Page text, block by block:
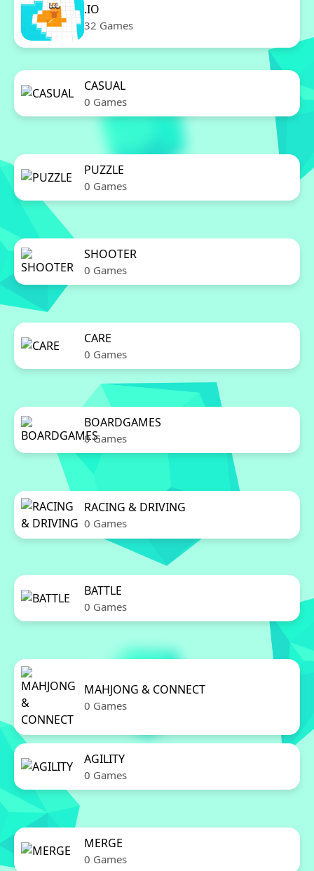
.IO
32 Games
CASUAL
0 Games
PUZZLE
0 Games
SHOOTER
0 Games
CARE
0 Games
BOARDGAMES
0 Games
RACING & DRIVING
0 Games
BATTLE
0 Games
MAHJONG & CONNECT
0 Games
AGILITY
0 Games
MERGE
0 Games